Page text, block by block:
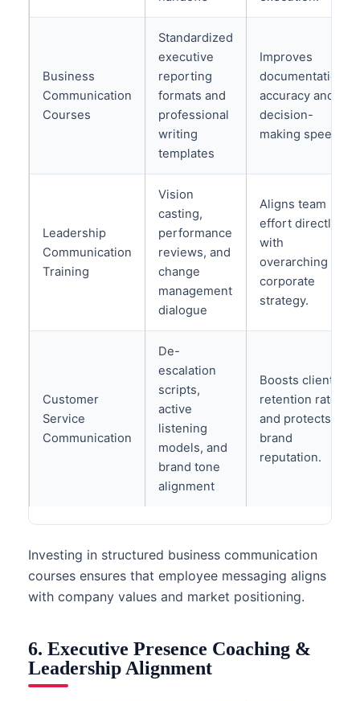
Business
Communication
Courses
Standardized
executive
reporting
formats and
professional
writing
templates
Improves
documentation
accuracy and
decision-
making speed.
Leadership
Communication
Training
Vision
casting,
performance
reviews, and
change
management
dialogue
Aligns team
effort directly
with
overarching
corporate
strategy.
Customer
Service
Communication
De-
escalation
scripts,
active
listening
models, and
brand tone
alignment
Boosts client
retention rates
and protects
brand
reputation.
Investing in structured business communication
courses ensures that employee messaging aligns
with company values and market positioning.
6. Executive Presence Coaching &
Leadership Alignment